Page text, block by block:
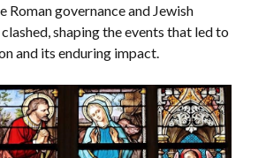
Roman governance and Jewish
shaping the events that led to
and its enduring impact.